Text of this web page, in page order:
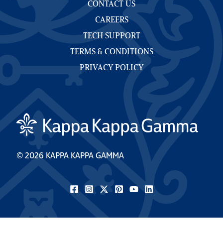
CONTACT US
CAREERS
TECH SUPPORT
TERMS & CONDITIONS
PRIVACY POLICY
© 2026 KAPPA KAPPA GAMMA